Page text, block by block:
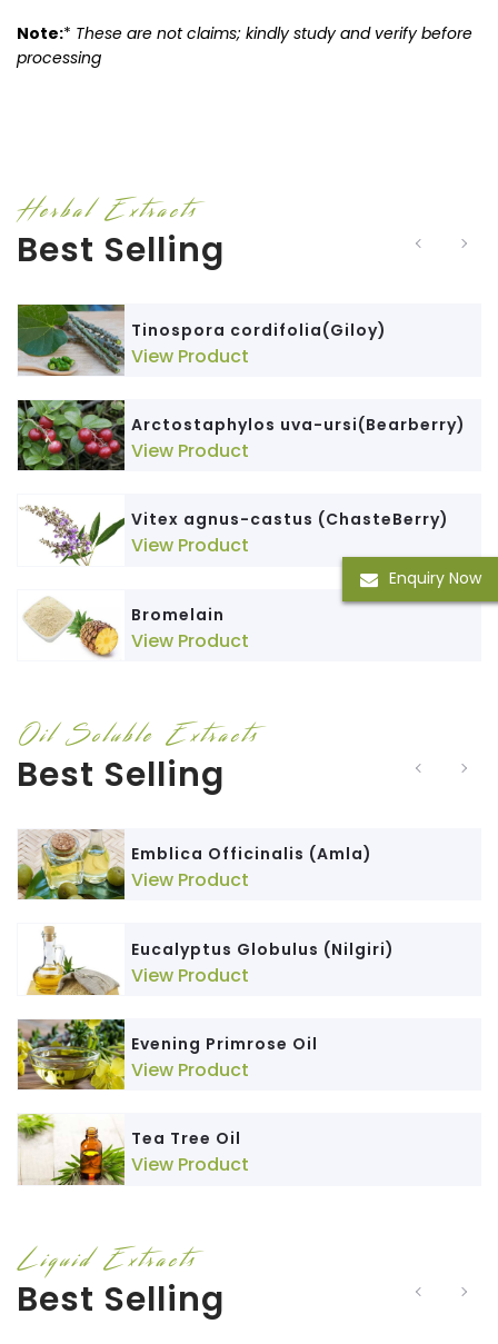
Enquiry Now
Note:* These are not claims; kindly study and verify before
processing
Herbal Extracts
Best Selling
Tinospora cordifolia(Giloy)
View Product
Arctostaphylos uva-ursi(Bearberry)
View Product
Vitex agnus-castus (ChasteBerry)
View Product
Bromelain
View Product
Oil Soluble Extracts
Best Selling
Emblica Officinalis (Amla)
View Product
Eucalyptus Globulus (Nilgiri)
View Product
Evening Primrose Oil
View Product
Tea Tree Oil
View Product
Liquid Extracts
Best Selling